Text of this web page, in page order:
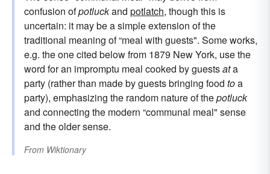
confusion ofpotluckand potlatch, though this is
uncertain: it may be a simple extension of the
traditional meaning of “meal with guests". Some works,
e.g. the one cited below from 1879 New York, use the
word for an impromptu meal cooked by guestsata
party (rather than made by guests bringing food toa
party), emphasizing the random nature of thepotluck
and connecting the modern “communal meal" sense
and the older sense.
From Wiktionary